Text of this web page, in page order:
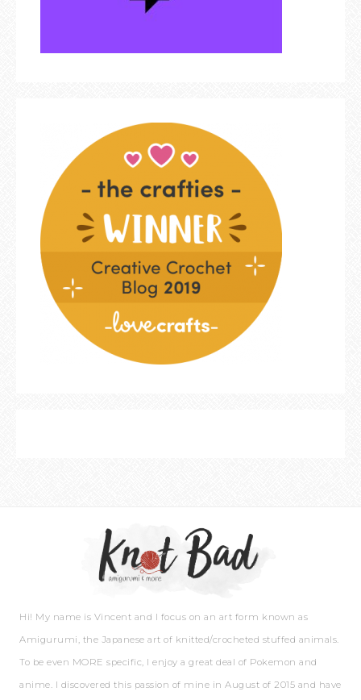
Hi! My name is Vincent and I focus on an art form known as
Amigurumi, the Japanese art of knitted/crocheted stuffed animals.
To be even MORE specific, I enjoy a great deal of Pokemon and
anime. I discovered this passion of mine in August of 2015 and have